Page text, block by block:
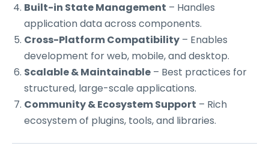
Built-in State Management – Handles
application data across components.
Cross-Platform Compatibility – Enables
development for web, mobile, and desktop.
Scalable & Maintainable – Best practices for
structured, large-scale applications.
Community & Ecosystem Support – Rich
ecosystem of plugins, tools, and libraries.